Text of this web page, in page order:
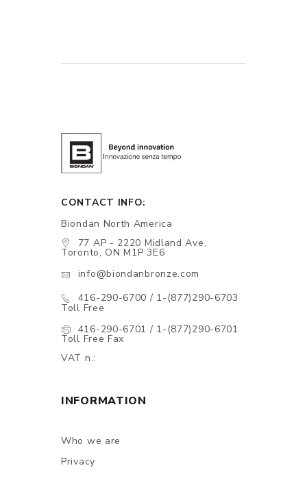
CONTACT INFO:
Biondan North America
77 AP - 2220 Midland Ave,
Toronto, ON M1P 3E6
info@biondanbronze.com
416-290-6700 / 1-(877)290-6703
Toll Free
416-290-6701 / 1-(877)290-6701
Toll Free Fax
VAT n.:
INFORMATION
Who we are
Privacy